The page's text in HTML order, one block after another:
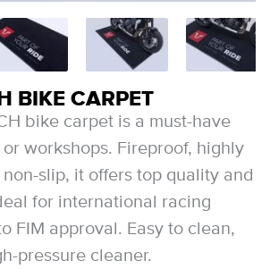
BIKE CARPET
bike carpet is a must-have
workshops. Fireproof, highly
slip, it offers top quality and
for international racing
FIM approval. Easy to clean,
pressure cleaner.